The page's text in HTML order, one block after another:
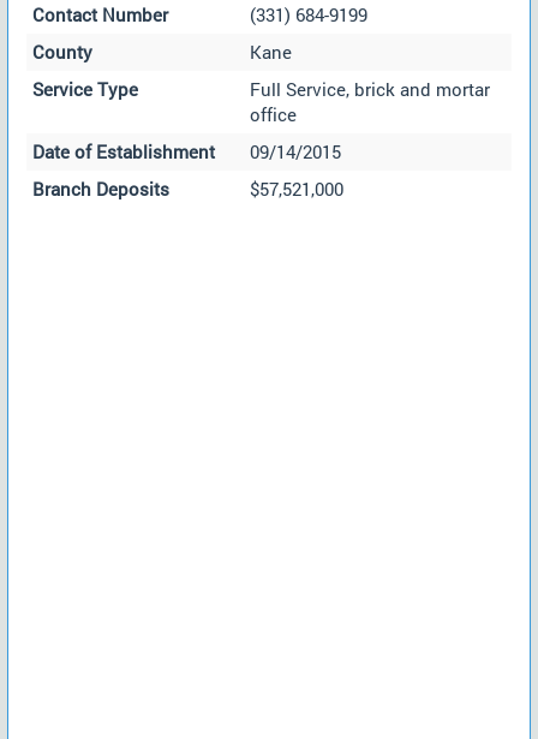
Contact Number
(331) 684-9199
County
Kane
Service Type
Full Service, brick and mortar
office
Date of Establishment
09/14/2015
Branch Deposits
$57,521,000